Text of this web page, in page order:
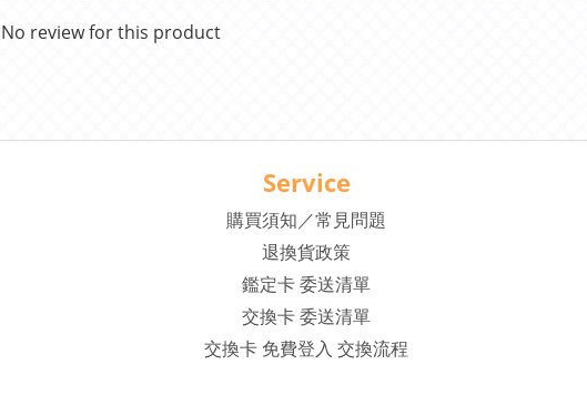
No review for this product
Service
購買須知／常見問題
退換貨政策
鑑定卡 委送清單
交換卡 委送清單
交換卡 免費登入 交換流程